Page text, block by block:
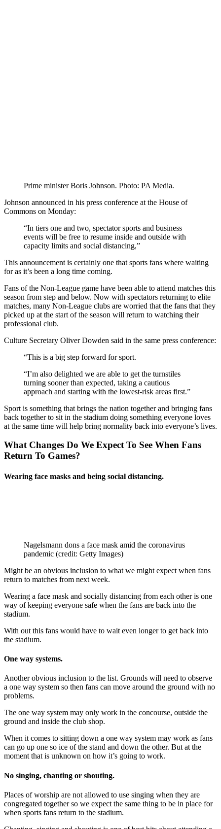
Prime minister Boris Johnson. Photo: PA Media.
Johnson announced in his press conference at the House of
Commons on Monday:
“In tiers one and two, spectator sports and business
events will be free to resume inside and outside with
capacity limits and social distancing,”
This announcement is certainly one that sports fans where waiting
for as it’s been a long time coming.
Fans of the Non-League game have been able to attend matches this
season from step and below. Now with spectators returning to elite
matches, many Non-League clubs are worried that the fans that they
picked up at the start of the season will return to watching their
professional club.
Culture Secretary Oliver Dowden said in the same press conference:
“This is a big step forward for sport.
“I’m also delighted we are able to get the turnstiles
turning sooner than expected, taking a cautious
approach and starting with the lowest-risk areas first.”
Sport is something that brings the nation together and bringing fans
back together to sit in the stadium doing something everyone loves
at the same time will help bring normality back into everyone’s lives.
What Changes Do We Expect To See When Fans
Return To Games?
Wearing face masks and being social distancing.
Nagelsmann dons a face mask amid the coronavirus
pandemic (credit: Getty Images)
Might be an obvious inclusion to what we might expect when fans
return to matches from next week.
Wearing a face mask and socially distancing from each other is one
way of keeping everyone safe when the fans are back into the
stadium.
With out this fans would have to wait even longer to get back into
the stadium.
One way systems.
Another obvious inclusion to the list. Grounds will need to observe
a one way system so then fans can move around the ground with no
problems.
The one way system may only work in the concourse, outside the
ground and inside the club shop.
When it comes to sitting down a one way system may work as fans
can go up one so ice of the stand and down the other. But at the
moment that is unknown on how it’s going to work.
No singing, chanting or shouting.
Places of worship are not allowed to use singing when they are
congregated together so we expect the same thing to be in place for
when sports fans return to the stadium.